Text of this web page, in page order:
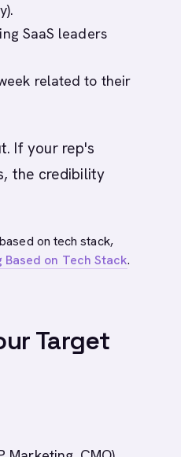
SaaS leaders
related to their
If your rep's
the credibility
on tech stack,
Based on Tech Stack.
Target